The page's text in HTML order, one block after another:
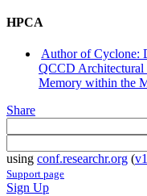
HPCA
Author of Cyclone:
QCCD Architectural
Memory within the
Share
using conf.researchr.org (
Support page
Sign Up